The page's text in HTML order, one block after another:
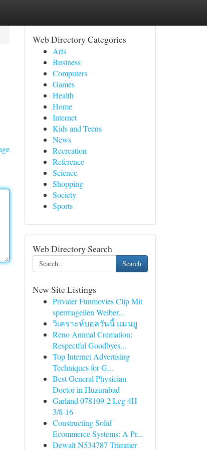
Web Directory Categories
Arts
Business
Computers
Games
Health
Home
Internet
Kids and Teens
News
Recreation
Reference
Science
Shopping
Society
Sports
Web Directory Search
Search
New Site Listings
Privater Funmovies Clip Mit
spermageilen Weiber...
วิเคราะห์บอลวันนี้ แมนยู
Reno Animal Cremation:
Respectful Goodbyes...
Top Internet Advertising
Techniques for G...
Best General Physician
Doctor in Huzurabad
Garland 078109-2 Leg 4H
3/8-16
Constructing Solid
Ecommerce Systems: A Pr...
Dewalt N534787 Trimmer